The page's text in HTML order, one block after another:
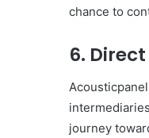
chance to
6.
journey